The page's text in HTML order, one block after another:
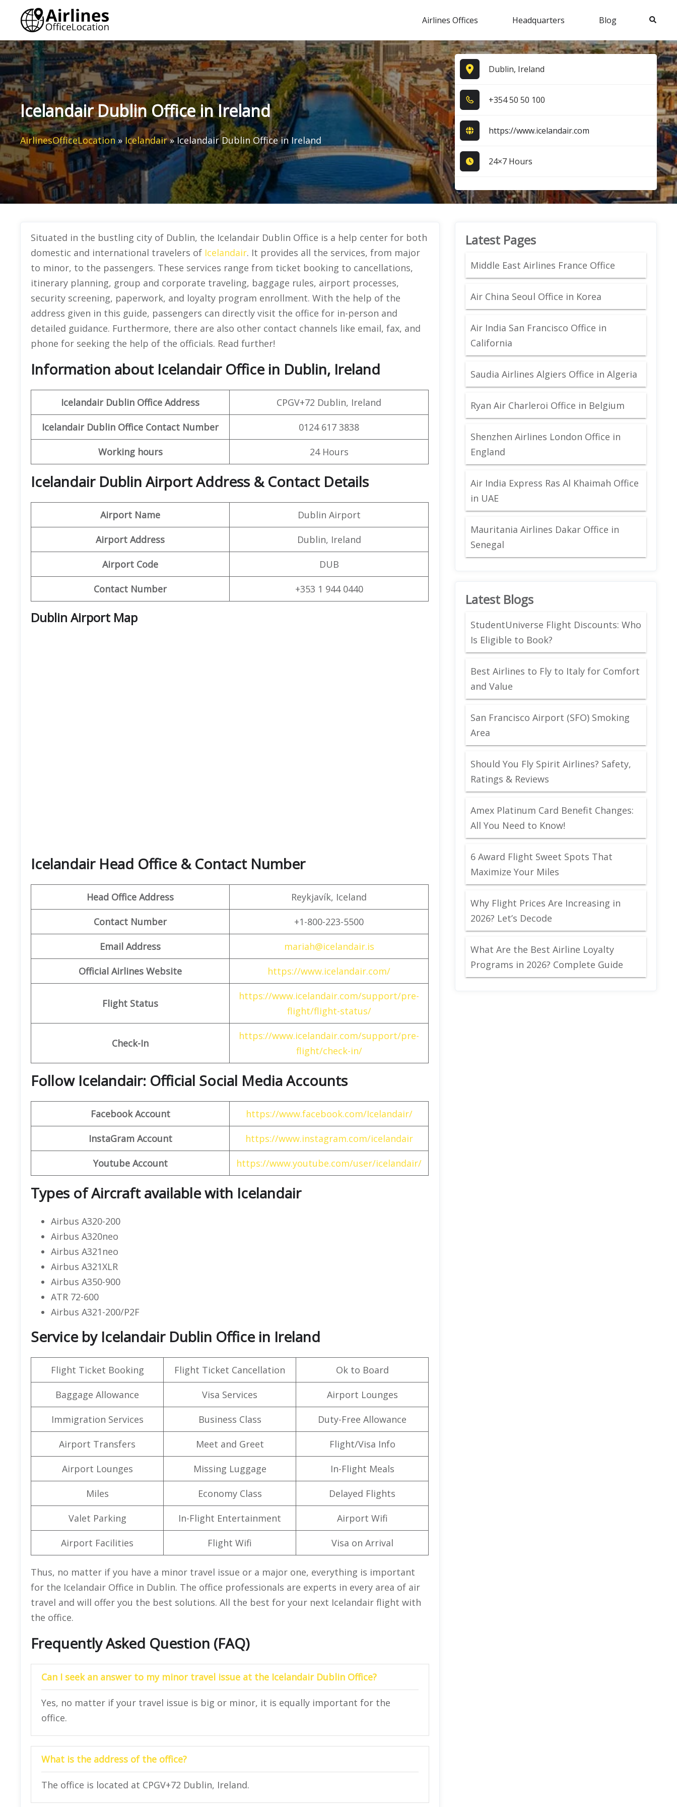
content
Airlines Offices Headquarters Blog Search
Icelandair Dublin Office in Ireland
AirlinesOfficeLocation»Icelandair»Icelandair Dublin Office in Ireland
Dublin, Ireland
+3​5​4​ 5​0​ 5​0​ 1​0​0​
https://www.icelandair.com
24×7 Hours
Situated in the bustling city of Dublin, the Icelandair Dublin Office is a help center for both
domestic and international travelers of Icelandair. It provides all the services, from major
to minor, to the passengers. These services range from ticket booking to cancellations,
itinerary planning, group and corporate traveling, baggage rules, airport processes,
security screening, paperwork, and loyalty program enrollment. With the help of the
address given in this guide, passengers can directly visit the office for in-person and
detailed guidance. Furthermore, there are also other contact channels like email, fax, and
phone for seeking the help of the officials. Read further!
Information about Icelandair Office in Dublin, Ireland
Icelandair Dublin Office Address CPGV+72 Dublin, Ireland
Icelandair Dublin Office Contact Number 0124 617 3838
Working hours 24 Hours
Icelandair Dublin Airport Address & Contact Details
Airport Name Dublin Airport
Airport Address Dublin, Ireland
Airport Code DUB
Contact Number +353 1 944 0440
Dublin Airport Map
Icelandair Head Office & Contact Number
Head Office Address Reykjavík, Iceland
Contact Number +1-800-223-5500
Email Address mariah@icelandair.is
Official Airlines Website https://www.icelandair.com/
Flight Status
https://www.icelandair.com/support/pre-
flight/flight-status/
Check-In
https://www.icelandair.com/support/pre-
flight/check-in/
Follow Icelandair: Official Social Media Accounts
Facebook Account https://www.facebook.com/Icelandair/
InstaGram Account https://www.instagram.com/icelandair
Youtube Account https://www.youtube.com/user/icelandair/
Types of Aircraft available with Icelandair
Airbus A320-200
Airbus A320neo
Airbus A321neo
Airbus A321XLR
Airbus A350-900
ATR 72-600
Airbus A321-200/P2F
Service by Icelandair Dublin Office in Ireland
Flight Ticket Booking Flight Ticket Cancellation Ok to Board
Baggage Allowance Visa Services Airport Lounges
Immigration Services Business Class Duty-Free Allowance
Airport Transfers Meet and Greet Flight/Visa Info
Airport Lounges Missing Luggage In-Flight Meals
Miles Economy Class Delayed Flights
Valet Parking In-Flight Entertainment Airport Wifi
Airport Facilities Flight Wifi Visa on Arrival
Thus, no matter if you have a minor travel issue or a major one, everything is important
for the Icelandair Office in Dublin. The office professionals are experts in every area of air
travel and will offer you the best solutions. All the best for your next Icelandair flight with
the office.
Frequently Asked Question (FAQ)
Can I seek an answer to my minor travel issue at the Icelandair Dublin Office?
Yes, no matter if your travel issue is big or minor, it is equally important for the
office.
What is the address of the office?
The office is located at CPGV+72 Dublin, Ireland.
Latest Pages
Middle East Airlines France Office
Air China Seoul Office in Korea
Air India San Francisco Office in
California
Saudia Airlines Algiers Office in Algeria
Ryan Air Charleroi Office in Belgium
Shenzhen Airlines London Office in
England
Air India Express Ras Al Khaimah Office
in UAE
Mauritania Airlines Dakar Office in
Senegal
Latest Blogs
StudentUniverse Flight Discounts: Who
Is Eligible to Book?
Best Airlines to Fly to Italy for Comfort
and Value
San Francisco Airport (SFO) Smoking
Area
Should You Fly Spirit Airlines? Safety,
Ratings & Reviews
Amex Platinum Card Benefit Changes:
All You Need to Know!
6 Award Flight Sweet Spots That
Maximize Your Miles
Why Flight Prices Are Increasing in
2026? Let’s Decode
What Are the Best Airline Loyalty
Programs in 2026? Complete Guide